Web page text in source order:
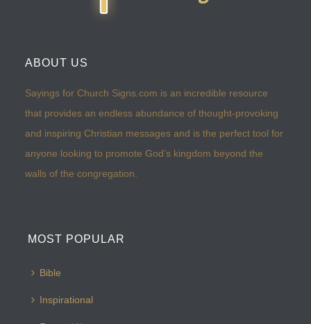
ABOUT US
Sayings for Church Signs.com is an incredible resource
that provides an endless abundance of thought-provoking
and inspiring Christian messages and is the perfect tool for
anyone looking to promote God’s kingdom beyond the
walls of the congregation.
MOST POPULAR
Bible
Inspirational